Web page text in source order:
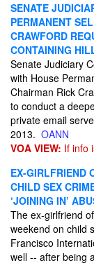
SENATE
PERMANENT
CRAWFORD
CONTAINING
Senate Judiciary
with House
Chairman Rick
to conduct a
private email
2013. OANN
VOA VIEW: If info
EX-GIRLFRIEND
CHILD SEX
‘JOINING IN’
The ex-girlfriend
weekend on child
Francisco
well -- after being